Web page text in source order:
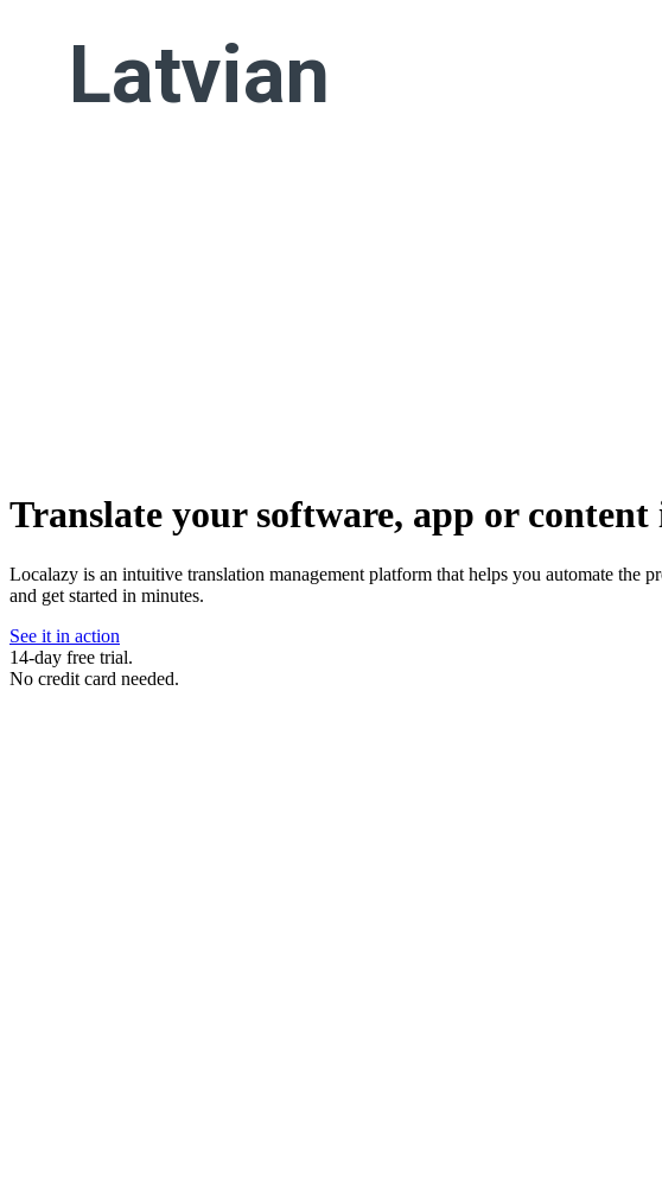
Latvian
Translate your software, app or content
Localazy is an intuitive translation management platform that helps you automate
and get started in minutes.
See it in action
14-day free trial.
No credit card needed.